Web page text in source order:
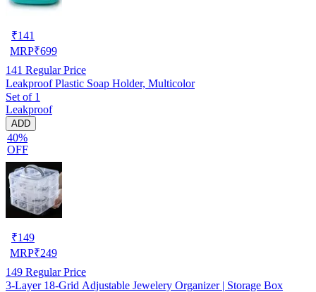
₹141
MRP₹699
141 Regular Price
Leakproof Plastic Soap Holder, Multicolor
Set of 1
Leakproof
ADD
40%
OFF
₹149
MRP₹249
149 Regular Price
3-Layer 18-Grid Adjustable Jewelery Organizer | Storage Box